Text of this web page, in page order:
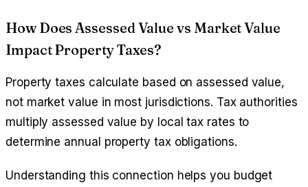
How Does Assessed Value vs Market Value
Impact Property Taxes?
Property taxes calculate based on assessed value,
not market value in most jurisdictions. Tax authorities
multiply assessed value by local tax rates to
determine annual property tax obligations.
Understanding this connection helps you budget